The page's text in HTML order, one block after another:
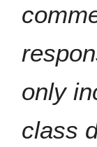
only
class